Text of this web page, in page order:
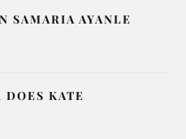
SAMARIA AYANLE
KATE